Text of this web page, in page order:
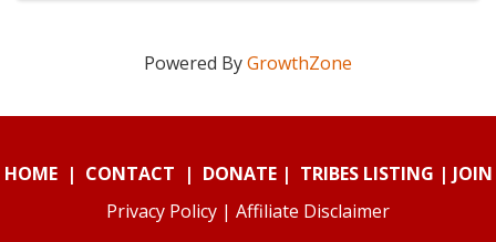
Powered ByGrowthZone
HOME| CONTACT | DONATE| TRIBES LISTING | JOIN
Privacy Policy | Affiliate Disclaimer